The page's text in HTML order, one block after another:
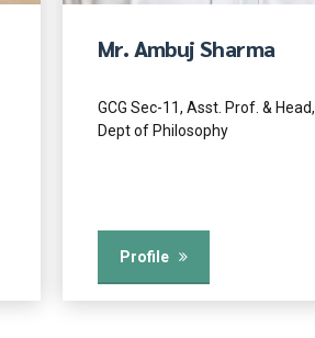
Mr. Ambuj Sharma
GCG Sec-11, Asst. Prof. & Head,
Dept of Philosophy
Profile